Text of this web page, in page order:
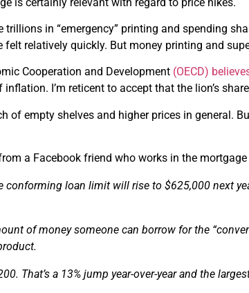
trillions in “emergency” printing and spending
felt relatively quickly. But money printing and
Cooperation and Development (OECD)
I’m reticent to accept that the lion’s
of empty shelves and higher prices in general.
a Facebook friend who works in the
conforming loan limit will rise to $625,000 next
of money someone can borrow for the
That’s a 13% jump year-over-year and the